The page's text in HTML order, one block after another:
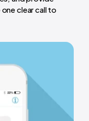
clear call to